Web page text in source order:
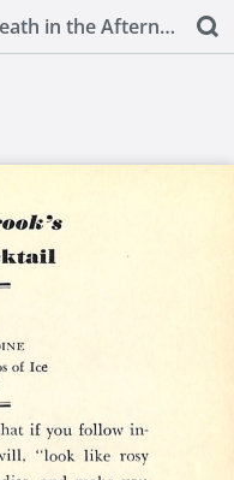
1935 So Red the Nose or Breath in the Afternoon